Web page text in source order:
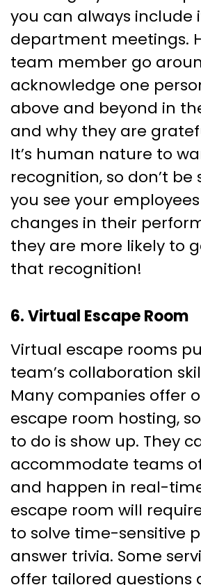
you can always include
department meetings.
team member go
acknowledge one
above and beyond in
and why they are
It’s human nature to
recognition, so don’t be
you see your
changes in their
they are more likely to
that recognition!
6. Virtual Escape Room
Virtual escape rooms
team’s collaboration
Many companies offer
escape room hosting,
to do is show up. They
accommodate teams
and happen in real-
escape room will
to solve time-sensitive
answer trivia. Some
offer tailored questions